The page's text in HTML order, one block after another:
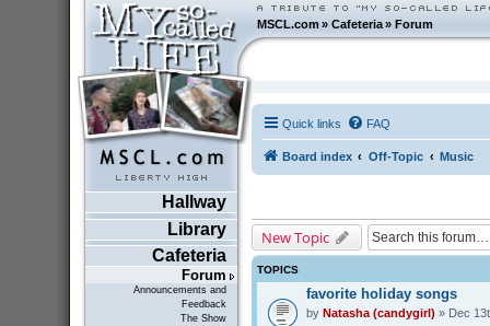
MSCL.com»Cafeteria »Forum
Hallway
Library
Cafeteria
Forum
Announcements and
Feedback
The Show
Quick links FAQ
Board index Off-Topic Music
New Topic
TOPICS
favorite holiday songs
by Natasha (candygirl) » Dec